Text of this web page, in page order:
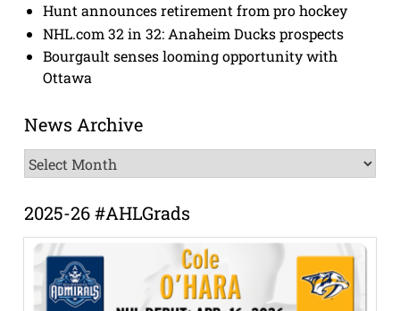
Hunt announces retirement from pro hockey
NHL.com 32 in 32: Anaheim Ducks prospects
Bourgault senses looming opportunity with
Ottawa
News Archive
News
Archive
2025-26 #AHLGrads